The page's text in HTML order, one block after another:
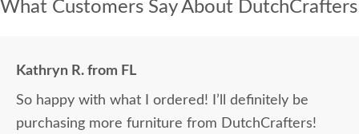
What Customers Say About DutchCrafters
Kathryn R. from FL
So happy with what I ordered! I’ll definitely be
purchasing more furniture from DutchCrafters!